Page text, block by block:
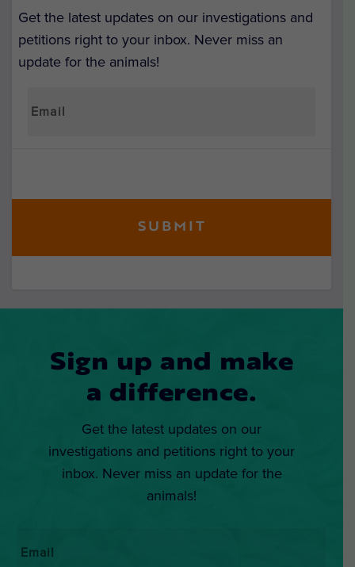
Get the latest updates on our investigations and
petitions right to your inbox. Never miss an
update for the animals!
Sign up and make
a difference.
Get the latest updates on our
investigations and petitions right to your
inbox. Never miss an update for the
animals!